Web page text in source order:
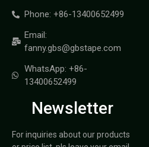
Phone: +86-13400652499
Email:
fanny.gbs@gbstape.com
WhatsApp: +86-
13400652499
Newsletter
For inquiries about our products